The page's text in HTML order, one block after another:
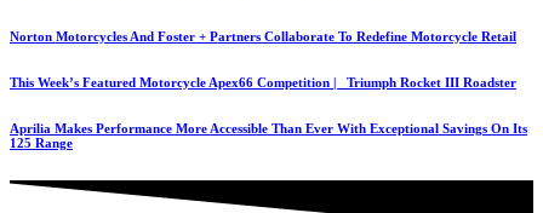
Norton Motorcycles And Foster + Partners Collaborate To Redefine Motorcycle Retail
This Week’s Featured Motorcycle Apex66 Competition | Triumph Rocket III Roadster
Aprilia Makes Performance More Accessible Than Ever With Exceptional Savings On Its
125 Range